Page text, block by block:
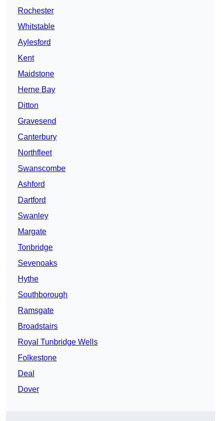
Rochester
Whitstable
Aylesford
Kent
Maidstone
Herne Bay
Ditton
Gravesend
Canterbury
Northfleet
Swanscombe
Ashford
Dartford
Swanley
Margate
Tonbridge
Sevenoaks
Hythe
Southborough
Ramsgate
Broadstairs
Royal Tunbridge Wells
Folkestone
Deal
Dover